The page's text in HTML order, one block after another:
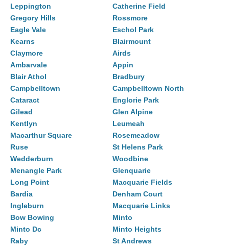
Leppington
Catherine Field
Gregory Hills
Rossmore
Eagle Vale
Eschol Park
Kearns
Blairmount
Claymore
Airds
Ambarvale
Appin
Blair Athol
Bradbury
Campbelltown
Campbelltown North
Cataract
Englorie Park
Gilead
Glen Alpine
Kentlyn
Leumeah
Macarthur Square
Rosemeadow
Ruse
St Helens Park
Wedderburn
Woodbine
Menangle Park
Glenquarie
Long Point
Macquarie Fields
Bardia
Denham Court
Ingleburn
Macquarie Links
Bow Bowing
Minto
Minto Dc
Minto Heights
Raby
St Andrews